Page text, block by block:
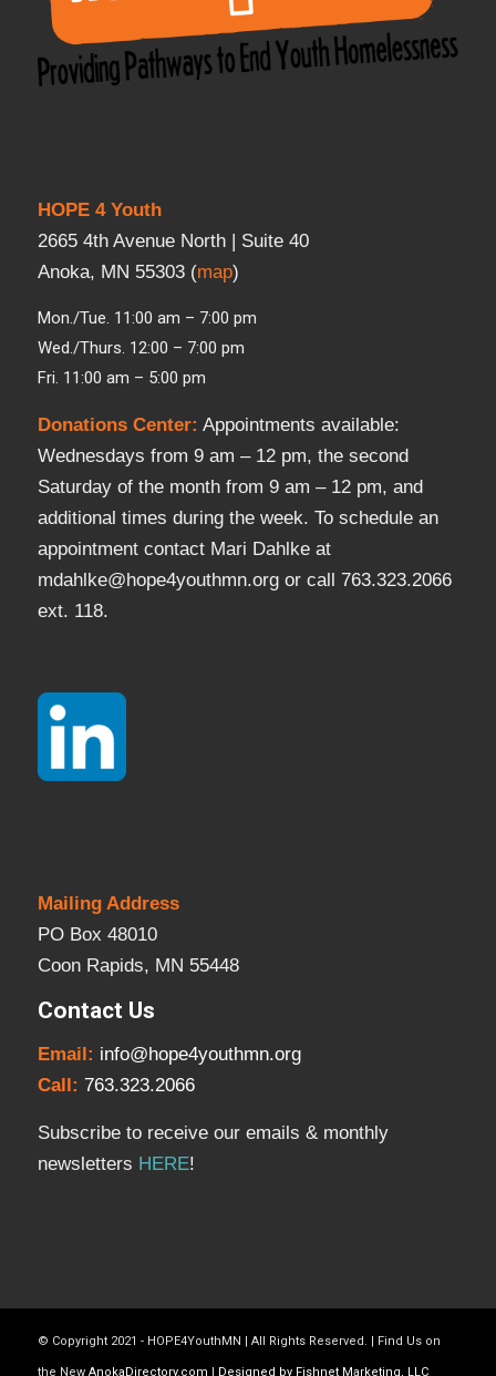
HOPE 4 Youth
2665 4th Avenue North | Suite 40
Anoka, MN 55303 (map)
Mon./Tue. 11:00 am – 7:00 pm
Wed./Thurs. 12:00 – 7:00 pm
Fri. 11:00 am – 5:00 pm
Donations Center: Appointments available:
Wednesdays from 9 am – 12 pm, the second
Saturday of the month from 9 am – 12 pm, and
additional times during the week. To schedule an
appointment contact Mari Dahlke at
mdahlke@hope4youthmn.org or call 763.323.2066
ext. 118.
Mailing Address
PO Box 48010
Coon Rapids, MN 55448
Contact Us
Email: info@hope4youthmn.org
Call: 763.323.2066
Subscribe to receive our emails & monthly
newsletters HERE!
© Copyright 2021 - HOPE4YouthMN | All Rights Reserved. | Find Us on
the New AnokaDirectory.com | Designed by Fishnet Marketing, LLC